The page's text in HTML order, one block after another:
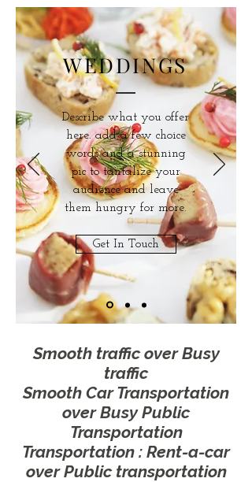
WEDDINGS
Describe what you offer
here. add a few choice
words and a stunning
pic to tantalize your
audience and leave
them hungry for more.
Get In Touch
Smooth trafficover Busy
traffic
Smooth Car Transportation
over Busy Public
Transportation
Transportation : Rent-a-car
over Public transportation